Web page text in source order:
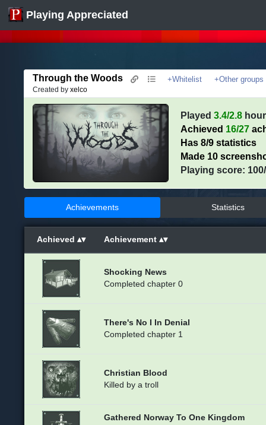
Playing Appreciated
Through the Woods +Whitelist
+Other groups
Created byxelco
Played3.4/2.8
Achieved 16/27
Has 8/9 statistics
Made 10
Playing score:
Achievements Statistics
Achieved Achievement
Shocking News
Completed chapter 0
There's No I In Denial
Completed chapter 1
Christian Blood
Killed by a troll
Gathered Norway To One Kingdom